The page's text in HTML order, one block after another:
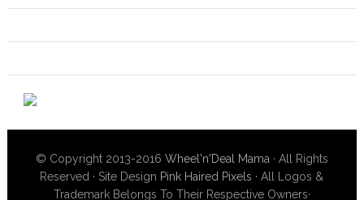
© Copyright 2013-2016 Wheel'n'Deal Mama · All Rights
Reserved · Site Design Pink Haired Pixels · All Logos &
Trademark Belongs To Their Respective Owners·